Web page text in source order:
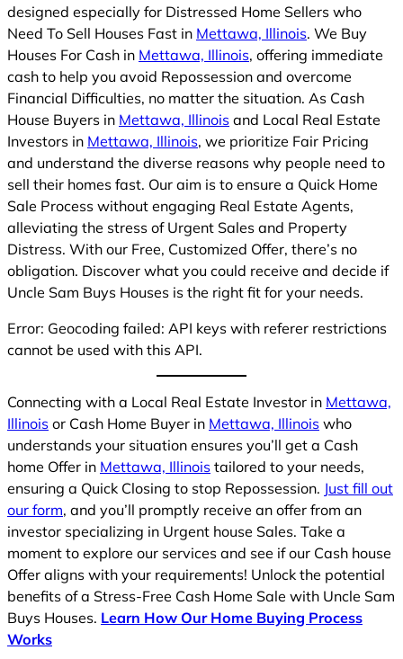
designed especially for Distressed Home Sellers who
Need To Sell Houses Fast in Mettawa, Illinois. We Buy
Houses For Cash in Mettawa, Illinois, offering immediate
cash to help you avoid Repossession and overcome
Financial Difficulties, no matter the situation. As Cash
House Buyers in Mettawa, Illinois and Local Real Estate
Investors in Mettawa, Illinois, we prioritize Fair Pricing
and understand the diverse reasons why people need to
sell their homes fast. Our aim is to ensure a Quick Home
Sale Process without engaging Real Estate Agents,
alleviating the stress of Urgent Sales and Property
Distress. With our Free, Customized Offer, there’s no
obligation. Discover what you could receive and decide if
Uncle Sam Buys Houses is the right fit for your needs.
Error: Geocoding failed: API keys with referer restrictions
cannot be used with this API.
Connecting with a Local Real Estate Investor in Mettawa,
Illinois or Cash Home Buyer in Mettawa, Illinois who
understands your situation ensures you’ll get a Cash
home Offer in Mettawa, Illinois tailored to your needs,
ensuring a Quick Closing to stop Repossession. Just fill out
our form, and you’ll promptly receive an offer from an
investor specializing in Urgent house Sales. Take a
moment to explore our services and see if our Cash house
Offer aligns with your requirements! Unlock the potential
benefits of a Stress-Free Cash Home Sale with Uncle Sam
Buys Houses. Learn How Our Home Buying Process
Works